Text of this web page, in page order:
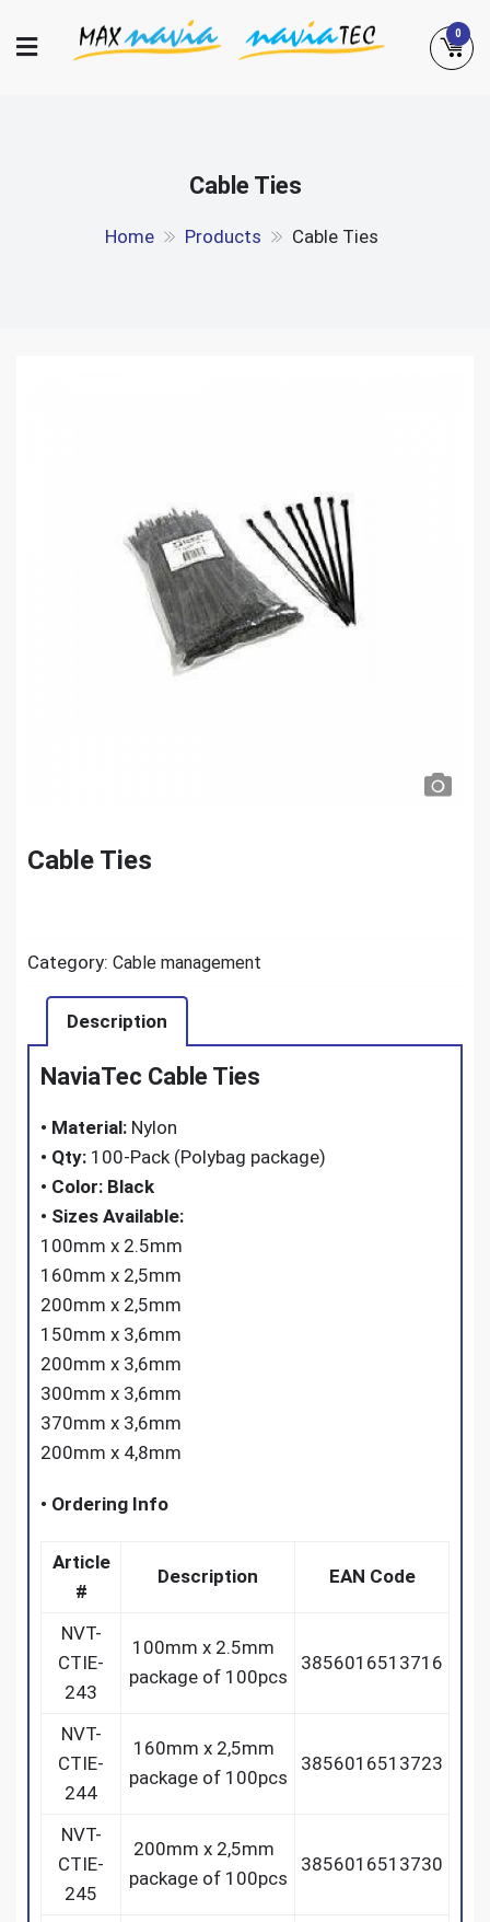
to
0
Cable Ties
Home Products Cable Ties
Cable Ties
Category: Cable management
Description
NaviaTec Cable Ties
• Material: Nylon
• Qty: 100-Pack (Polybag package)
• Color: Black
• Sizes Available:
100mm x 2.5mm
160mm x 2,5mm
200mm x 2,5mm
150mm x 3,6mm
200mm x 3,6mm
300mm x 3,6mm
370mm x 3,6mm
200mm x 4,8mm
• Ordering Info
Article
#
Description EAN Code
NVT-
CTIE-
243
100mm x 2.5mm
package of 100pcs
3856016513716
NVT-
CTIE-
244
160mm x 2,5mm
package of 100pcs
3856016513723
NVT-
CTIE-
245
200mm x 2,5mm
package of 100pcs
3856016513730